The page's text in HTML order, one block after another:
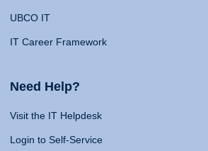
UBCO IT
IT Career Framework
Need Help?
Visit the IT Helpdesk
Login to Self-Service